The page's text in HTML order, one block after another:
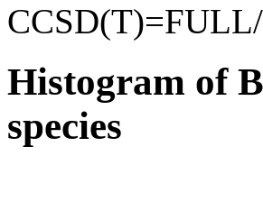
Histogram of
species